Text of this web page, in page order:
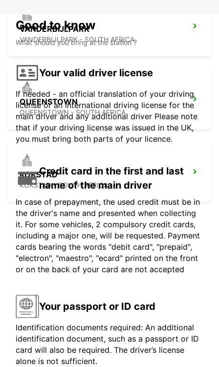
VANDERBIJLPARK
VANDERBIJLPARK - SOUTH AFRICA
QUEENSTOWN
QUEENSTOWN - SOUTH AFRICA
KOKSTAD
KOKSTAD - SOUTH AFRICA
Good to know
What should you bring at the station ?
Your valid driver license
If needed - an official translation of your driving
license or an international driving license for the
main driver and any additional driver Please note
that if your driving license was issued in the UK,
you must bring both parts of your licence.
Credit card in the first and last
name of the main driver
In case of prepayment, the used credit must be in
the driver's name and presented when collecting
it. For some vehicles, 2 compulsory credit cards,
including a major one, will be requested. Payment
cards bearing the words "debit card", "prepaid",
"electron", "maestro", "ecard" printed on the front
or on the back of your card are not accepted
Your passport or ID card
Identification documents required: An additional
identification document, such as a passport or ID
card will also be required. The driver’s license
alone is not sufficient.